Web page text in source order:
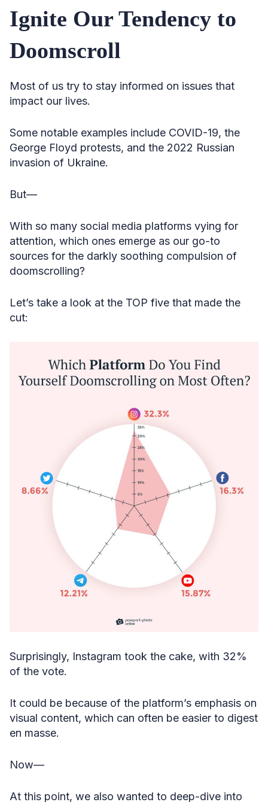
Ignite Our Tendency to
Doomscroll
Most of us try to stay informed on issues that
impact our lives.
Some notable examples include COVID-19, the
George Floyd protests, and the 2022 Russian
invasion of Ukraine.
But—
With so many social media platforms vying for
attention, which ones emerge as our go-to
sources for the darkly soothing compulsion of
doomscrolling?
Let’s take a look at the TOP five that made the
cut:
Surprisingly, Instagram took the cake, with 32%
of the vote.
It could be because of the platform’s emphasis on
visual content, which can often be easier to digest
en masse.
Now—
At this point, we also wanted to deep-dive into